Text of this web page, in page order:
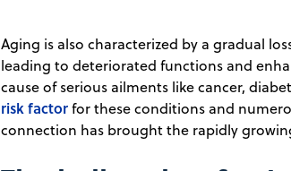
Aging is also characterized by a gradual
leading to deteriorated functions and
cause of serious ailments like cancer,
risk factorfor these conditions and
connection has brought the rapidly